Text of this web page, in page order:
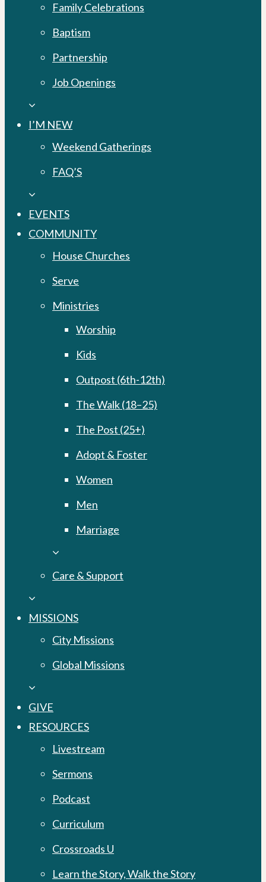
Family Celebrations
Baptism
Partnership
Job Openings
I’M NEW
Weekend Gatherings
FAQ’S
EVENTS
COMMUNITY
House Churches
Serve
Ministries
Worship
Kids
Outpost (6th-12th)
The Walk (18–25)
The Post (25+)
Adopt & Foster
Women
Men
Marriage
Care & Support
MISSIONS
City Missions
Global Missions
GIVE
RESOURCES
Livestream
Sermons
Podcast
Curriculum
Crossroads U
Learn the Story, Walk the Story